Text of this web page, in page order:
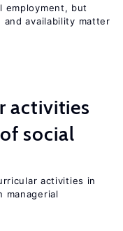
employment, but
availability matter
activities
social
activities in
managerial